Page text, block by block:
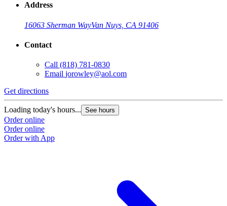
Address
16063 Sherman WayVan Nuys, CA 91406
Contact
Call (818) 781-0830
Email jorowley@aol.com
Get directions
Loading today's hours... See hours
Order online
Order online
Order with App